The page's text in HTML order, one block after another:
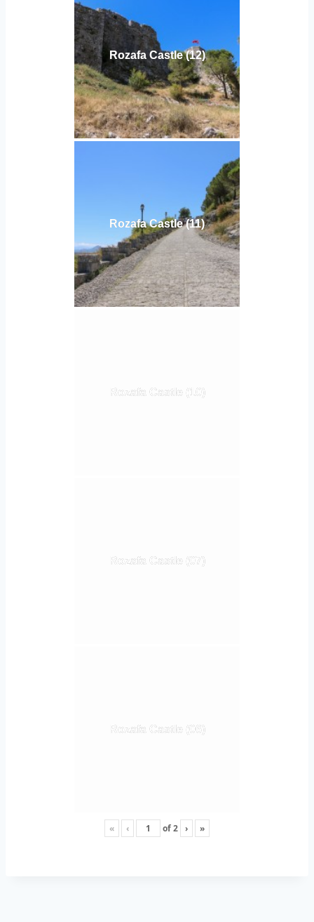
Rozafa Castle (12)
Rozafa Castle (11)
Rozafa Castle (10)
Rozafa Castle (07)
Rozafa Castle (06)
« ‹ of2 › »